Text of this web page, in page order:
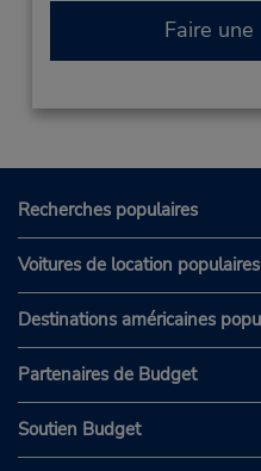
Faire
Recherches populaires
Voitures de location populaires
Destinations américaines
Partenaires de Budget
Soutien Budget